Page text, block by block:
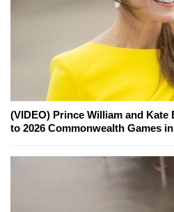
(VIDEO) Prince William and
to 2026 Commonwealth Games